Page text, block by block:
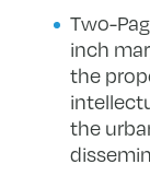
Two-
inch
the
the